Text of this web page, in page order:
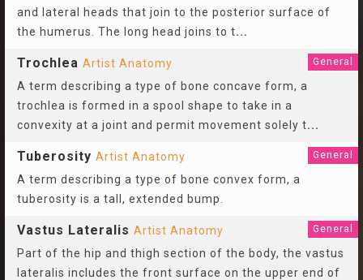
and lateral heads that join to the posterior surface of
the humerus. The long head joins to t...
Trochlea Artist Anatomy General
A term describing a type of bone concave form, a
trochlea is formed in a spool shape to take in a
convexity at a joint and permit movement solely t...
Tuberosity Artist Anatomy General
A term describing a type of bone convex form, a
tuberosity is a tall, extended bump.
Vastus Lateralis Artist Anatomy General
Part of the hip and thigh section of the body, the vastus
lateralis includes the front surface on the upper end of